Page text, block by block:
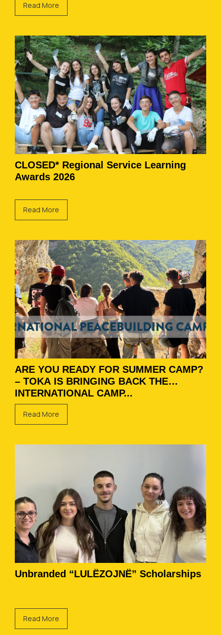
Read More
CLOSED* Regional Service Learning
Awards 2026
Read More
ARE YOU READY FOR SUMMER CAMP?
– TOKA IS BRINGING BACK THE
INTERNATIONAL CAMP...
Read More
Unbranded “LULËZOJNË” Scholarships
Read More